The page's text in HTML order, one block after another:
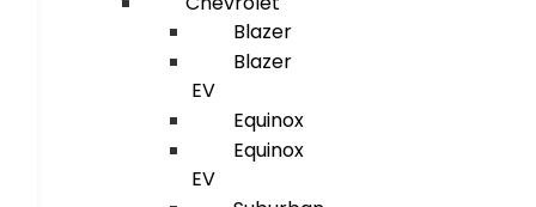
Blazer
Blazer
EV
Equinox
Equinox
EV